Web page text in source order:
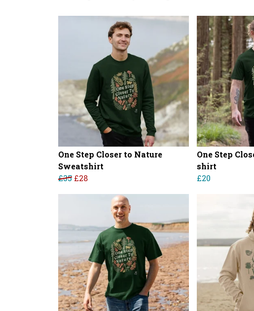
One Step Closer to Nature
Sweatshirt
£35 £28
One Step
shirt
£20